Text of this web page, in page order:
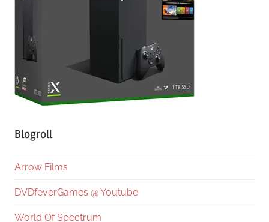
Blogroll
Arrow Films
DVDfeverGames @ Youtube
World Of Spectrum